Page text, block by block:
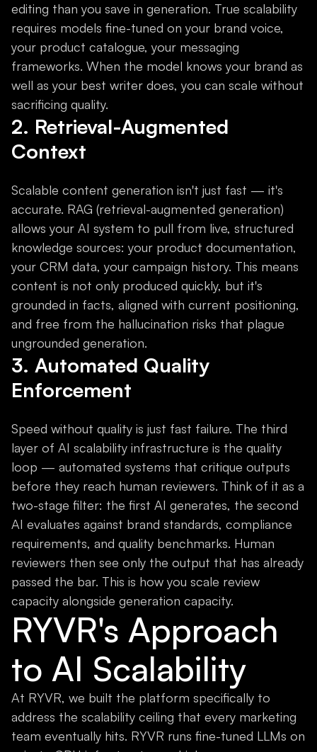
editing than you save in generation. True scalability
requires models fine-tuned on your brand voice,
your product catalogue, your messaging
frameworks. When the model knows your brand as
well as your best writer does, you can scale without
sacrificing quality.
2. Retrieval-Augmented
Context
Scalable content generation isn't just fast — it's
accurate. RAG (retrieval-augmented generation)
allows your AI system to pull from live, structured
knowledge sources: your product documentation,
your CRM data, your campaign history. This means
content is not only produced quickly, but it's
grounded in facts, aligned with current positioning,
and free from the hallucination risks that plague
ungrounded generation.
3. Automated Quality
Enforcement
Speed without quality is just fast failure. The third
layer of AI scalability infrastructure is the quality
loop — automated systems that critique outputs
before they reach human reviewers. Think of it as a
two-stage filter: the first AI generates, the second
AI evaluates against brand standards, compliance
requirements, and quality benchmarks. Human
reviewers then see only the output that has already
passed the bar. This is how you scale review
capacity alongside generation capacity.
RYVR's Approach
to AI Scalability
At RYVR, we built the platform specifically to
address the scalability ceiling that every marketing
team eventually hits. RYVR runs fine-tuned LLMs on